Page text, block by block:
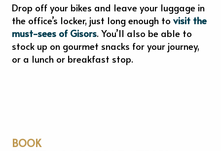
Drop off your bikes and leave your luggage in
the office’s locker, just long enough tovisit the
must-sees of Gisors. You’ll also be able to
stock up on gourmet snacks for your journey,
or a lunch or breakfast stop.
BOOK